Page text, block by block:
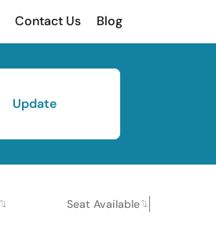
Contact Us Blog
Update
Seat Available